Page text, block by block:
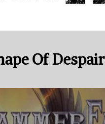
Of Despair